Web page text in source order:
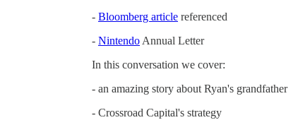
- Bloomberg article referenced
- Nintendo Annual Letter
In this conversation we cover:
- an amazing story about Ryan's grandfather
- Crossroad Capital's strategy